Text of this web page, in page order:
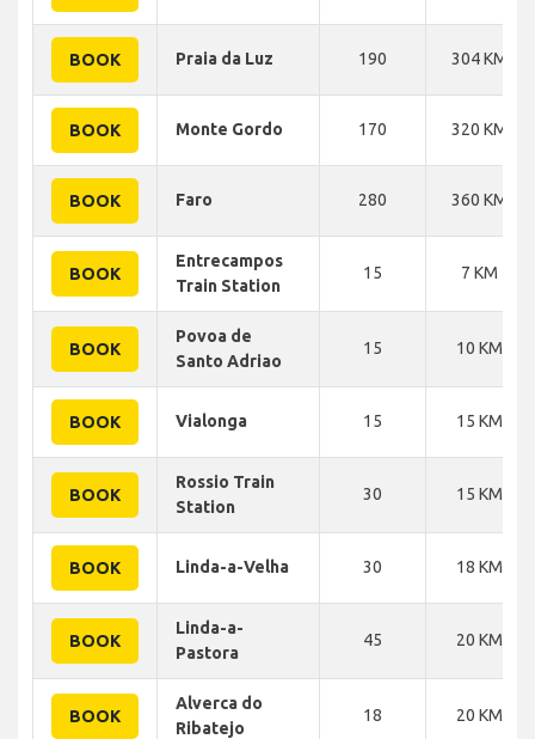
BOOK Praia da Luz 190 304 KM
BOOK Monte Gordo 170 320 KM
BOOK Faro 280 360 KM
BOOK
Entrecampos
Train Station
15 7 KM
BOOK
Povoa de
Santo Adriao
15 10 KM
BOOK Vialonga 15 15 KM
BOOK
Rossio Train
Station
30 15 KM
BOOK Linda-a-Velha 30 18 KM
BOOK
Linda-a-
Pastora
45 20 KM
BOOK
Alverca do
Ribatejo
18 20 KM